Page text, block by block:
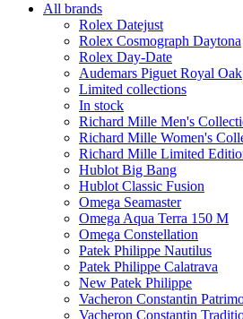
All brands
Rolex Datejust
Rolex Cosmograph Daytona
Rolex Day-Date
Audemars Piguet Royal Oak
Limited collections
In stock
Richard Mille Men's
Richard Mille Women's
Richard Mille Limited
Hublot Big Bang
Hublot Classic Fusion
Omega Seamaster
Omega Aqua Terra 150 M
Omega Constellation
Patek Philippe Nautilus
Patek Philippe Calatrava
New Patek Philippe
Vacheron Constantin
Vacheron Constantin